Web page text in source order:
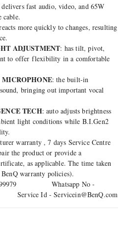
delivers fast audio, video, and 65W
cable.
more quickly to changes, resulting
ADJUSTMENT: has tilt, pivot,
to offer flexibility in a comfortable
: the built-in
bringing out important vocal
TECH: auto adjusts brightness
light conditions while B.I.Gen2
warranty , 7 days Service Centre
the product or provide a
as applicable. The time taken
per BenQ warranty policies).
Whatsapp No -
Id - Servicein@BenQ.com